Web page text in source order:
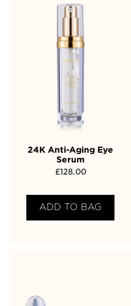
24K Anti-Aging Eye
Serum
£128.00
ADD TO BAG